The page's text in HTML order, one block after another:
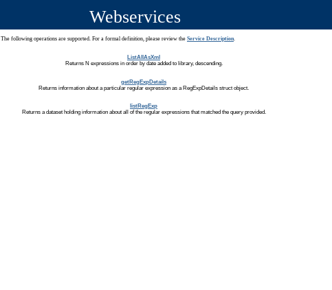
Webservices
The following operations are supported. For a formal definition, please review the Service Description.
ListAllAsXml
Returns N expressions in order by date added to library, descending.
getRegExpDetails
Returns information about a particular regular expression as a RegExpDetails struct object.
listRegExp
Returns a dataset holding information about all of the regular expressions that matched the query provided.